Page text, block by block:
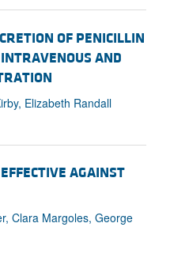
OF PENICILLIN
AND
Elizabeth Randall
AGAINST
Clara Margoles, George